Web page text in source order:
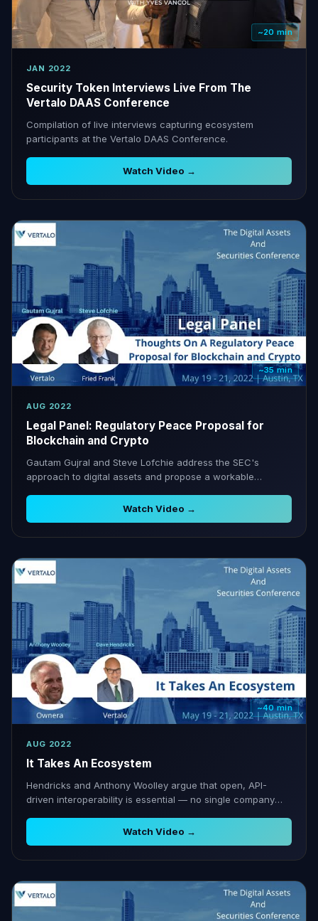
~20 min
JAN 2022
Security Token Interviews Live From The
Vertalo DAAS Conference
Compilation of live interviews capturing ecosystem
participants at the Vertalo DAAS Conference.
Watch Video →
~35 min
AUG 2022
Legal Panel: Regulatory Peace Proposal for
Blockchain and Crypto
Gautam Gujral and Steve Lofchie address the SEC's
approach to digital assets and propose a workable
Watch Video →
~40 min
AUG 2022
It Takes An Ecosystem
Hendricks and Anthony Woolley argue that open, API-
driven interoperability is essential — no single company
Watch Video →